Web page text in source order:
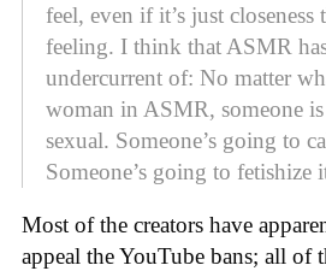
feel, even if it’s just closeness
feeling. I think that ASMR
undercurrent of: No matter
woman in ASMR, someone
sexual. Someone’s going to
Someone’s going to fetishize
Most of the creators have
appeal the YouTube bans; all of